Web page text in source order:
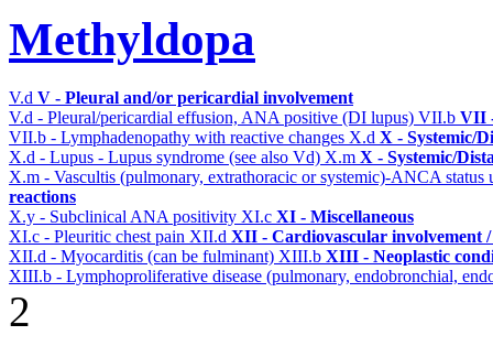
Methyldopa
V.d V - Pleural and/or pericardial involvement
V.d - Pleural/pericardial effusion, ANA positive (DI lupus) VII.b VII
VII.b - Lymphadenopathy with reactive changes X.d X - Systemic/
X.d - Lupus - Lupus syndrome (see also Vd) X.m X - Systemic/
X.m - Vascultis (pulmonary, extrathoracic or systemic)-ANCA
reactions
X.y - Subclinical ANA positivity XI.c XI - Miscellaneous
XI.c - Pleuritic chest pain XII.d XII - Cardiovascular involvement
XII.d - Myocarditis (can be fulminant) XIII.b XIII - Neoplastic
XIII.b - Lymphoproliferative disease (pulmonary, endobronchial,
2